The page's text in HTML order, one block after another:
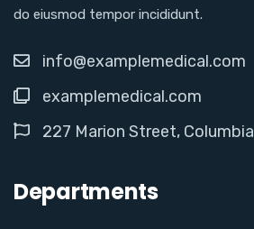
do eiusmod tempor incididunt.
info@examplemedical.com
examplemedical.com
227 Marion Street, Columbia
Departments